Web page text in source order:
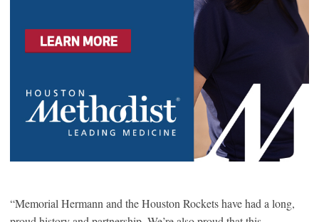
“Memorial Hermann and the Houston Rockets have had a long,